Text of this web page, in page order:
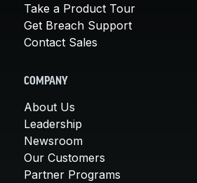
Take a Product Tour
Get Breach Support
Contact Sales
COMPANY
About Us
Leadership
Newsroom
Our Customers
Partner Programs